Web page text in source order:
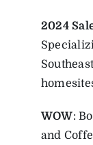
2024
WOW:
and